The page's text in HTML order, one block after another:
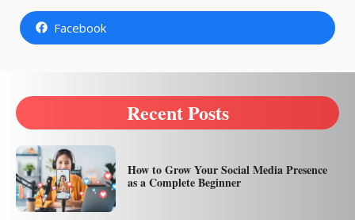
Facebook
Recent Posts
How to Grow Your Social Media Presence
as a Complete Beginner